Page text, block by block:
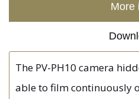
More
The PV-PH10 camera
able to film continuously